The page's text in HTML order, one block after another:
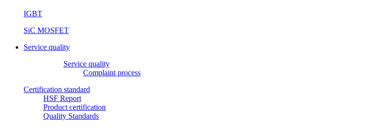
IGBT
SiC MOSFET
Service quality
Service quality
Complaint process
Certification standard
HSF Report
Product certification
Quality Standards